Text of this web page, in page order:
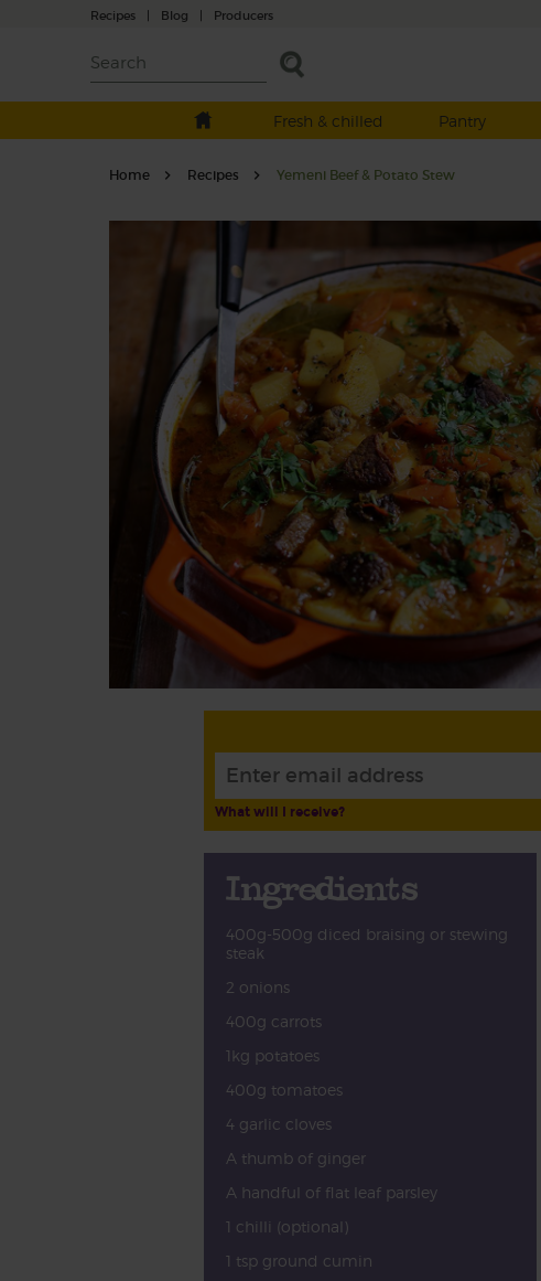
Recipes | Blog | Producers
Fresh & chilled
Pantry
Home Recipes Yemeni Beef & Potato Stew
What will I receive?
Ingredients
400g-500g diced braising or stewing
steak
2 onions
400g carrots
1kg potatoes
400g tomatoes
4 garlic cloves
A thumb of ginger
A handful of flat leaf parsley
1 chilli (optional)
1 tsp ground cumin